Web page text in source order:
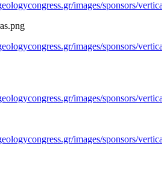
images/sponsors/
images/sponsors/
images/sponsors/
images/sponsors/